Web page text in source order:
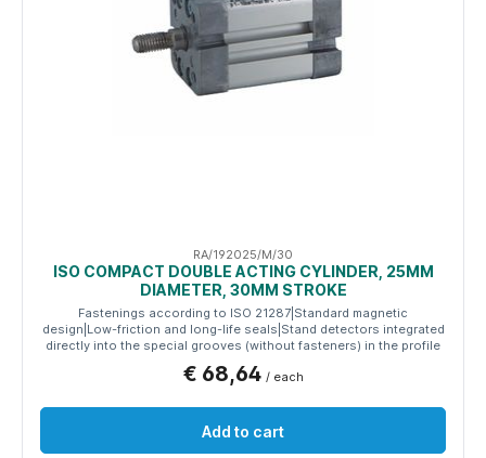
RA/192025/M/30
ISO COMPACT DOUBLE ACTING CYLINDER, 25MM
DIAMETER, 30MM STROKE
Fastenings according to ISO 21287|Standard magnetic
design|Low-friction and long-life seals|Stand detectors integrated
directly into the special grooves (without fasteners) in the profile
€ 68,64 / each
Add to cart